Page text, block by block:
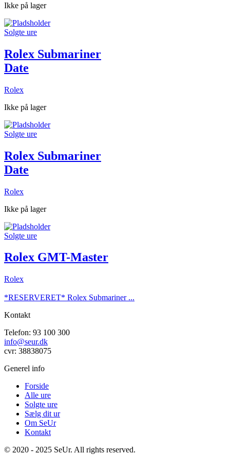
Ikke på lager
Solgte ure
Rolex Submariner
Date
Rolex
Ikke på lager
Solgte ure
Rolex Submariner
Date
Rolex
Ikke på lager
Solgte ure
Rolex GMT-Master
Rolex
*RESERVERET* Rolex Submariner ...
Kontakt
Telefon: 93 100 300
info@seur.dk
cvr: 38838075
Generel info
Forside
Alle ure
Solgte ure
Sælg dit ur
Om SeUr
Kontakt
© 2020 - 2025 SeUr. All rights reserved.